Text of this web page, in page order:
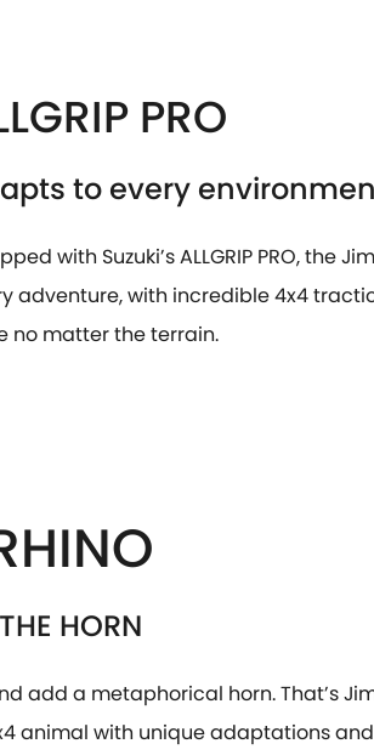
PRO
to every
with Suzuki’s ALLGRIP PRO, the
adventure, with incredible 4x4
no matter the terrain.
HORN
add a metaphorical horn. That’s
animal with unique adaptations and